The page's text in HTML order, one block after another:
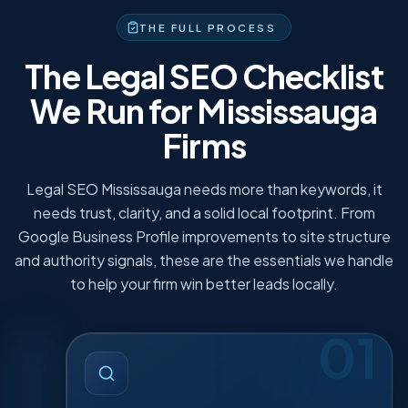
THE FULL PROCESS
The Legal SEO Checklist
We Run for Mississauga
Firms
Legal SEO Mississauga needs more than keywords, it
needs trust, clarity, and a solid local footprint. From
Google Business Profile improvements to site structure
and authority signals, these are the essentials we handle
to help your firm win better leads locally.
01
We map what people type when they need legal